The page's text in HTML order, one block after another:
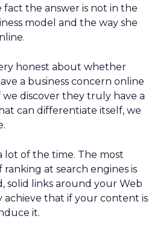
fact the answer is not in the
model and the way she
honest about whether
a business concern online
we discover they truly have a
can differentiate itself, we
lot of the time. The most
at search engines is
solid links around your Web
achieve that if your content is
it.